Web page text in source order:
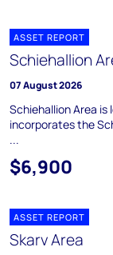
ASSET REPORT
Schiehallion
07 August 2026
Schiehallion Area
incorporates the
...
$6,900
ASSET REPORT
Skarv Area